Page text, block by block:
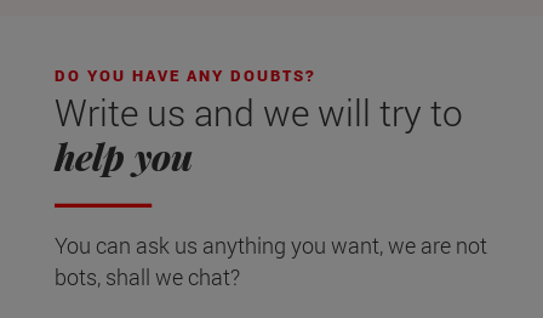
DO YOU HAVE ANY DOUBTS?
Write us and we will try to
help you
You can ask us anything you want, we are not
bots, shall we chat?